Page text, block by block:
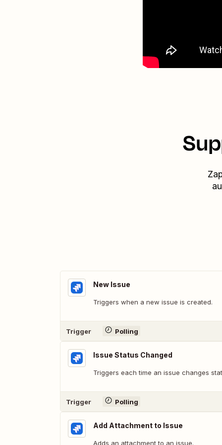
New Issue
Triggers when a new issue is created.
Trigger Polling
Issue Status Changed
Triggers each time an issue changes
Trigger Polling
Add Attachment to Issue
Adds an attachment to an issue.